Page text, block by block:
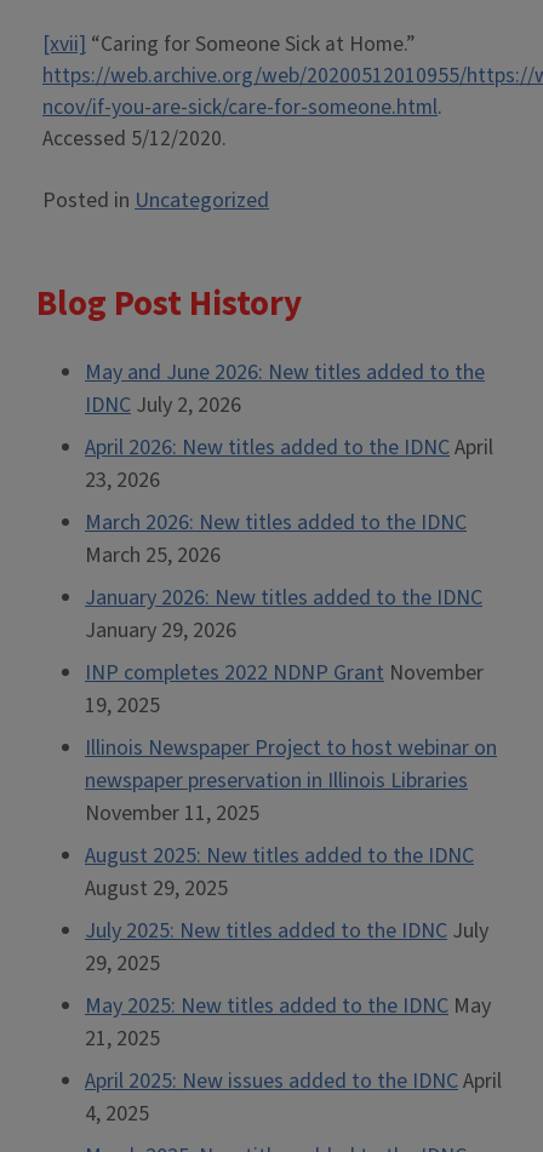
[xvii] “Caring for Someone Sick at Home.”
https://web.archive.org/web/20200512010955/
ncov/if-you-are-sick/care-for-someone.html.
Accessed 5/12/2020.
Posted in Uncategorized
Blog Post History
May and June 2026: New titles added to the
IDNC July 2, 2026
April 2026: New titles added to the IDNCApril
23, 2026
March 2026: New titles added to the IDNC
March 25, 2026
January 2026: New titles added to the IDNC
January 29, 2026
INP completes 2022 NDNP Grant November
19, 2025
Illinois Newspaper Project to host webinar on
newspaper preservation in Illinois Libraries
November 11, 2025
August 2025: New titles added to the IDNC
August 29, 2025
July 2025: New titles added to the IDNC July
29, 2025
May 2025: New titles added to the IDNC May
21, 2025
April 2025: New issues added to the IDNCApril
4, 2025